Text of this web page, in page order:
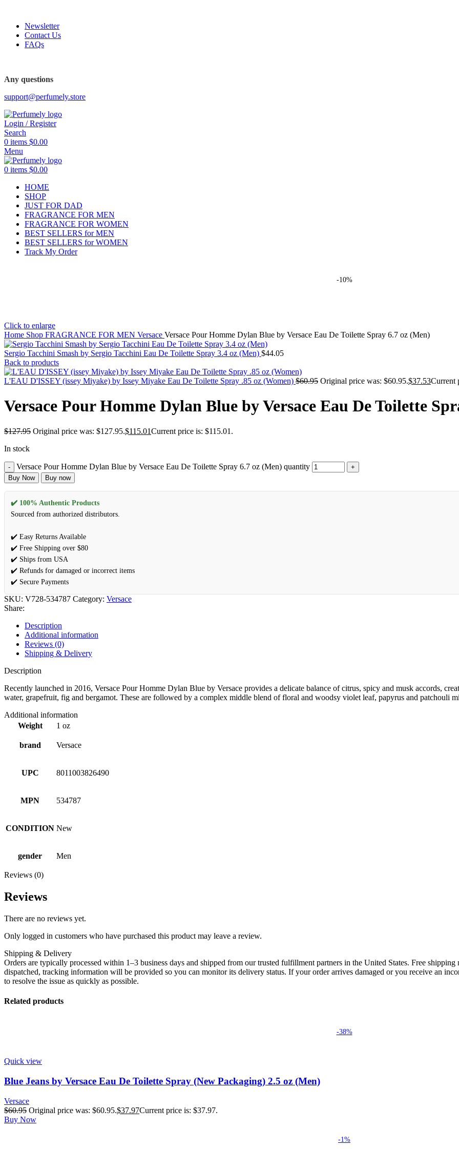
Newsletter
Contact Us
FAQs
Any questions
support@perfumely.store
Login / Register
Search
0 items $0.00
Menu
0 items $0.00
HOME
SHOP
JUST FOR DAD
FRAGRANCE FOR MEN
FRAGRANCE FOR WOMEN
BEST SELLERS for MEN
BEST SELLERS for WOMEN
Track My Order
-10%
Click to enlarge
Home Shop FRAGRANCE FOR MEN Versace Versace Pour Homme Dylan Blue by Versace Eau De Toilette Spray 6.7 oz (Men)
Sergio Tacchini Smash by Sergio Tacchini Eau De Toilette Spray 3.4 oz (Men) $44.05
Back to products
L'EAU D'ISSEY (issey Miyake) by Issey Miyake Eau De Toilette Spray .85 oz (Women) $60.95 Original price was: $60.95.$37.53Current
Versace Pour Homme Dylan Blue by Versace Eau De Toilette
$127.95 Original price was: $127.95.$115.01Current price is: $115.01.
In stock
Versace Pour Homme Dylan Blue by Versace Eau De Toilette Spray 6.7 oz (Men) quantity
Buy Now Buy now
✔️ 100% Authentic Products
Sourced from authorized distributors.
✔️ Easy Returns Available
✔️ Free Shipping over $80
✔️ Ships from USA
✔️ Refunds for damaged or incorrect items
✔️ Secure Payments
SKU: V728-534787 Category: Versace
Share:
Description
Additional information
Reviews (0)
Shipping & Delivery
Description
Recently launched in 2016, Versace Pour Homme Dylan Blue by Versace provides a delicate balance of citrus, spicy and musk accords,
water, grapefruit, fig and bergamot. These are followed by a complex middle blend of floral and woodsy violet leaf, papyrus and patchouli
Additional information
Weight
1 oz
brand Versace
UPC 8011003826490
MPN 534787
CONDITION New
gender Men
Reviews (0)
Reviews
There are no reviews yet.
Only logged in customers who have purchased this product may leave a review.
Shipping & Delivery
Orders are typically processed within 1–3 business days and shipped from our trusted fulfillment partners in the United States. Free
dispatched, tracking information will be provided so you can monitor its delivery status. If your order arrives damaged or you receive an
to resolve the issue as quickly as possible.
Related products
-38%
Quick view
Blue Jeans by Versace Eau De Toilette Spray (New Packaging) 2.5 oz (Men)
Versace
$60.95 Original price was: $60.95.$37.97Current price is: $37.97.
Buy Now
-1%